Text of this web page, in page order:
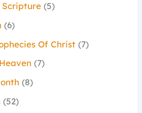
Scripture (5)
(6)
Of Christ (7)
(7)
(8)
(52)